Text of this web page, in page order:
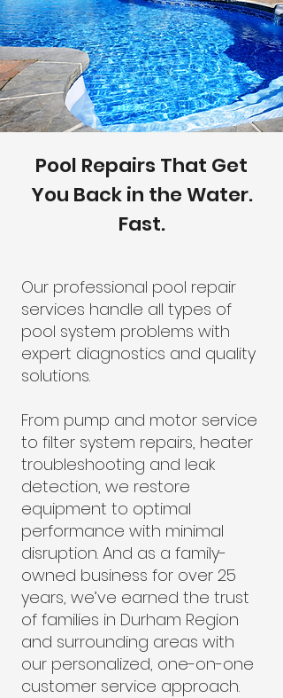
Pool Repairs That Get
You Back in the Water.
Fast.
Our professional pool repair
services handle all types of
pool system problems with
expert diagnostics and quality
solutions.
From pump and motor service
to filter system repairs, heater
troubleshooting and leak
detection, we restore
equipment to optimal
performance with minimal
disruption. And as a family-
owned business for over 25
years, we’ve earned the trust
of families in Durham Region
and surrounding areas with
our personalized, one-on-one
customer service approach.